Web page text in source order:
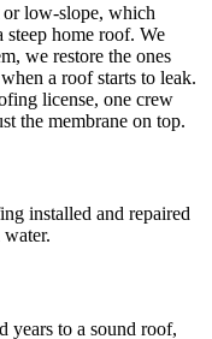
or low-slope, which
steep home roof. We
we restore the ones
a roof starts to leak.
license, one crew
the membrane on top.
installed and repaired
years to a sound roof,